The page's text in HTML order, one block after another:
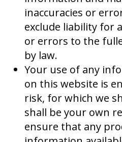
inaccuracies or
exclude liability for
or errors to the
by law.
Your use of any
on this website is
risk, for which we
shall be your own
ensure that any